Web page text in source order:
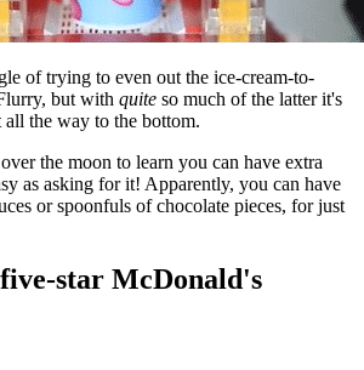
of trying to even out the ice-cream-to-
but with quite so much of the latter it's
the way to the bottom.
the moon to learn you can have extra
as asking for it! Apparently, you can have
or spoonfuls of chocolate pieces, for just
star McDonald's